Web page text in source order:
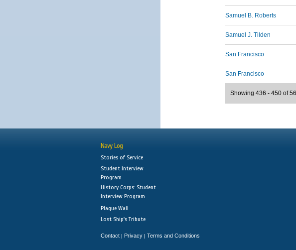
Samuel B. Roberts
Samuel J. Tilden
San Francisco
San Francisco
Showing 436 - 450 of
Navy Log
Stories of Service
Student Interview
Program
History Corps: Student
Interview Program
Plaque Wall
Lost Ship's Tribute
Contact | Privacy | Terms and Conditions